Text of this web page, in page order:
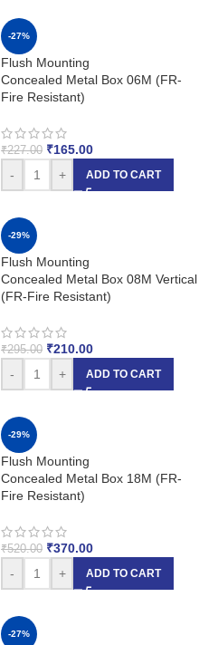
-27%
Flush Mounting
Concealed Metal Box 06M (FR-
Fire Resistant)
₹227.00 ₹165.00
-
+ ADD TO CART
-29%
Flush Mounting
Concealed Metal Box 08M Vertical
(FR-Fire Resistant)
₹295.00 ₹210.00
-
+ ADD TO CART
-29%
Flush Mounting
Concealed Metal Box 18M (FR-
Fire Resistant)
₹520.00 ₹370.00
-
+ ADD TO CART
-27%